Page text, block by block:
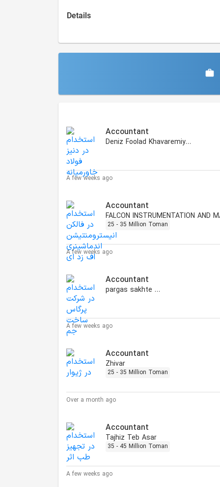
Details
Accountant
Deniz Foolad Khavaremiyaneh
A few weeks ago
Accountant
25 - 35 Million Toman
A few weeks ago
Accountant
pargas sakhte jam
A few weeks ago
Accountant
Zhivar
25 - 35 Million Toman
Over a month ago
Accountant
Tajhiz Teb Asar
35 - 45 Million Toman
A few weeks ago